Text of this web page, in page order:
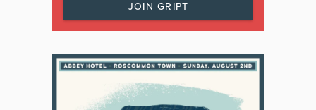
JOIN GRIPT